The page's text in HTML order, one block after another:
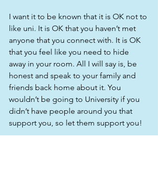
I want it to be known that it is OK not to
like uni. It is OK that you haven’t met
anyone that you connect with. It is OK
that you feel like you need to hide
away in your room. All I will say is, be
honest and speak to your family and
friends back home about it. You
wouldn’t be going to University if you
didn’t have people around you that
support you, so let them support you!